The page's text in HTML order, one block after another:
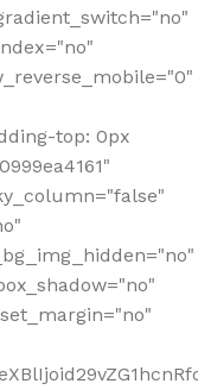
top: 0px